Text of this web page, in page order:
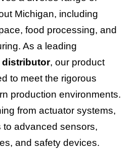
Michigan, including
food processing, and
As a leading
distributor, our product
to meet the rigorous
production environments.
from actuator systems,
to advanced sensors,
and safety devices.